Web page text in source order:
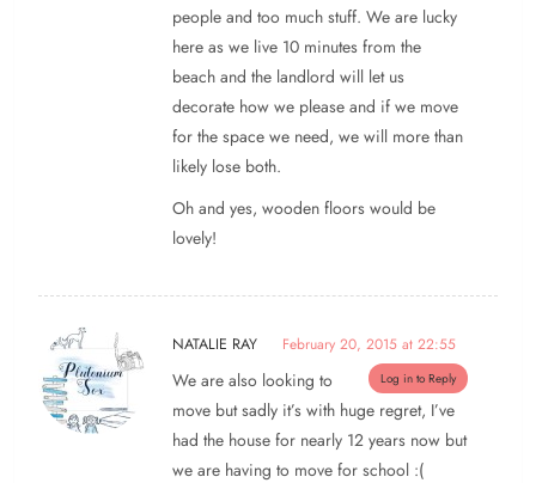
people and too much stuff. We are lucky
here as we live 10 minutes from the
beach and the landlord will let us
decorate how we please and if we move
for the space we need, we will more than
likely lose both.
Oh and yes, wooden floors would be
lovely!
NATALIE RAY February 20, 2015 at 22:55
Log in to Reply
We are also looking to
move but sadly it’s with huge regret, I’ve
had the house for nearly 12 years now but
we are having to move for school :(